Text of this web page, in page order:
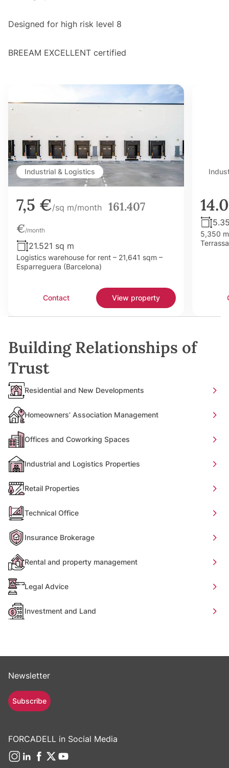
Designed for high risk level 8
BREEAM EXCELLENT certified
Industrial & Logistics
7,5 €/sq m/month
161.407
€/month
21.521 sq m
Logistics warehouse for rent – 21,641 sqm –
Esparreguera (Barcelona)
Contact View property
5,350
Building Relationships of
Trust
Residential and New Developments
Homeowners’ Association Management
Offices and Coworking Spaces
Industrial and Logistics Properties
Retail Properties
Technical Office
Insurance Brokerage
Rental and property management
Legal Advice
Investment and Land
Newsletter
Subscribe
FORCADELL in Social Media